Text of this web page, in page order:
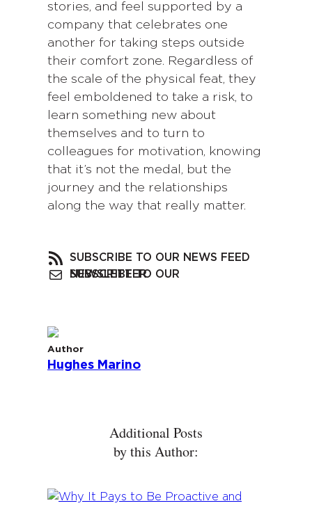
stories, and feel supported by a
company that celebrates one
another for taking steps outside
their comfort zone. Regardless of
the scale of the physical feat, they
feel emboldened to take a risk, to
learn something new about
themselves and to turn to
colleagues for motivation, knowing
that it’s not the medal, but the
journey and the relationships
along the way that really matter.
SUBSCRIBE TO OUR NEWS FEED
SUBSCRIBE TO OUR NEWSLETTER
Author
Hughes Marino
Additional Posts
by this Author: